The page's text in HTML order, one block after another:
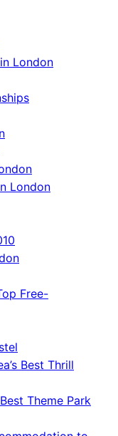
London
London
Free-
Best Thrill
Theme Park